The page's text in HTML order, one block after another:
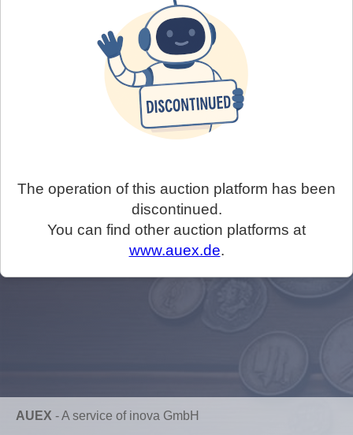
The operation of this auction platform has been
discontinued.
You can find other auction platforms at
www.auex.de.
AUEX -A service of inova GmbH